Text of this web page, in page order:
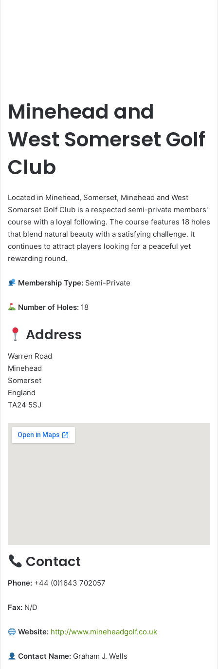
Minehead and
West Somerset Golf
Club
Located in Minehead, Somerset, Minehead and West
Somerset Golf Club is a respected semi-private members'
course with a loyal following. The course features 18 holes
that blend natural beauty with a satisfying challenge. It
continues to attract players looking for a peaceful yet
rewarding round.
Membership Type: Semi-Private
Number of Holes: 18
Address
Warren Road
Minehead
Somerset
England
TA24 5SJ
Contact
Phone: +44 (0)1643 702057
Fax: N/D
Website: http://www.mineheadgolf.co.uk
Contact Name: Graham J. Wells